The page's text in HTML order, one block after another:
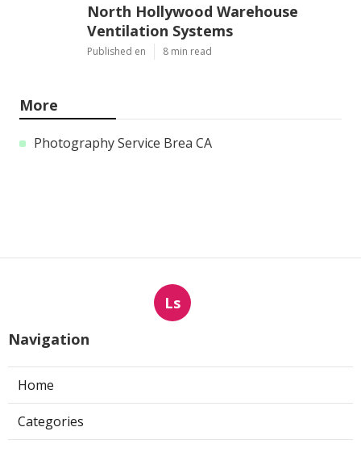
North Hollywood Warehouse
Ventilation Systems
Published en 8 min read
More
Photography Service Brea CA
Ls
Navigation
Home
Categories